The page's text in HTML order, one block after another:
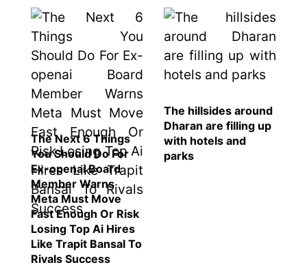
Dadlani
in an
accident
Nepal to be
represented
by Sanskriti
Bhatta at
Miss Eco in
Egypt
‘Sanam Teri
Kasam’
returns after
9 years,
earns
aggressively
All Sections
The Next 6 Things
You Should Do For
Ex-openai Board
Member Warns
Meta Must Move
Fast Enough Or Risk
Losing Top Ai Hires
Like Trapit Bansal To
Rivals Success
The hillsides around
Dharan are filling up
with hotels and
parks